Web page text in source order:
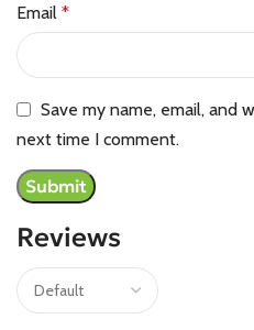
Reviews
Email *
Save my name, email, and
next time I comment.